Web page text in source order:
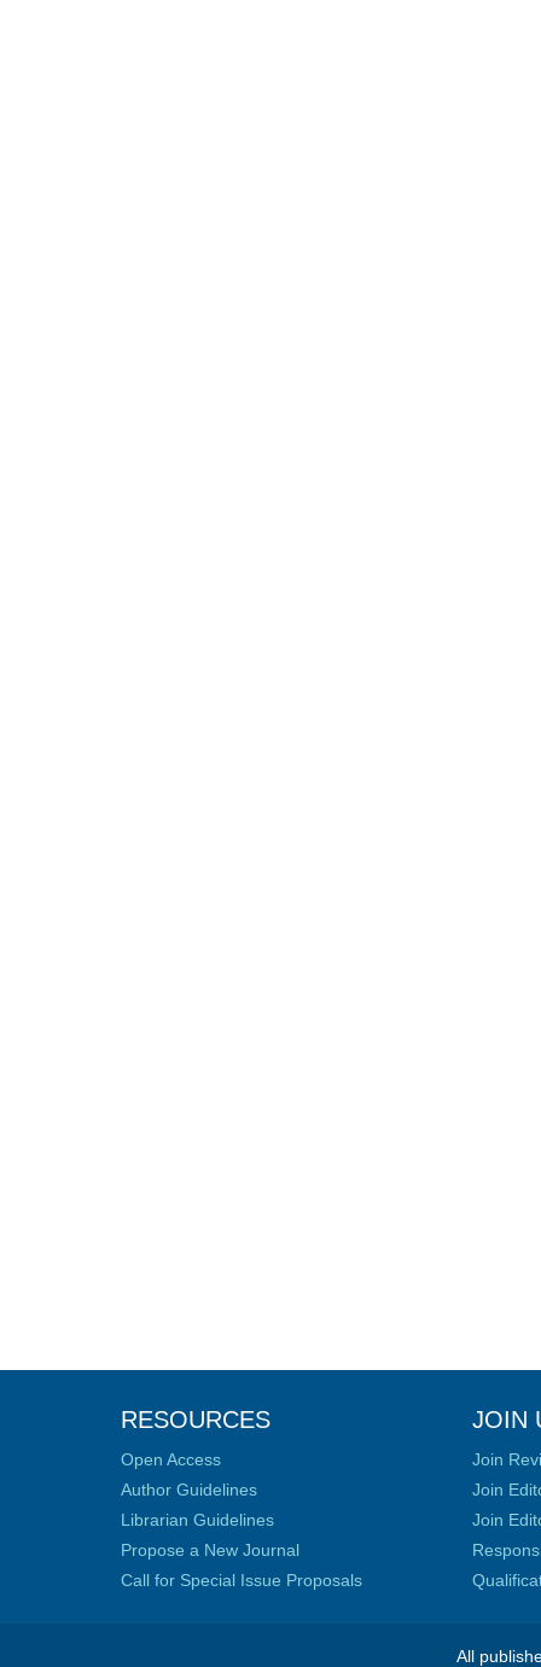
RESOURCES
Open Access
Author Guidelines
Librarian Guidelines
Propose a New Journal
Call for Special Issue Proposals
JOIN
Join
Join
Join
All